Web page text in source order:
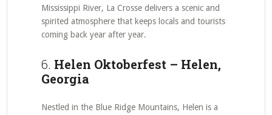
Mississippi River, La Crosse delivers a scenic and
spirited atmosphere that keeps locals and tourists
coming back year after year.
6. Helen Oktoberfest – Helen,
Georgia
Nestled in the Blue Ridge Mountains, Helen is a